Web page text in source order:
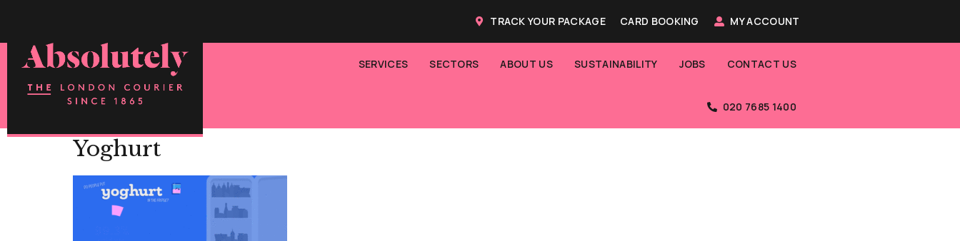
TRACK YOUR PACKAGE CARD BOOKING MY ACCOUNT
SERVICES SECTORS ABOUT US SUSTAINABILITY JOBS CONTACT US
020 7685 1400
Yoghurt